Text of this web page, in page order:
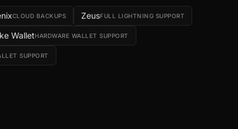
CLOUD BACKUPS ZeusFULL LIGHTNING SUPPORT
WalletHARDWARE WALLET SUPPORT
SUPPORT